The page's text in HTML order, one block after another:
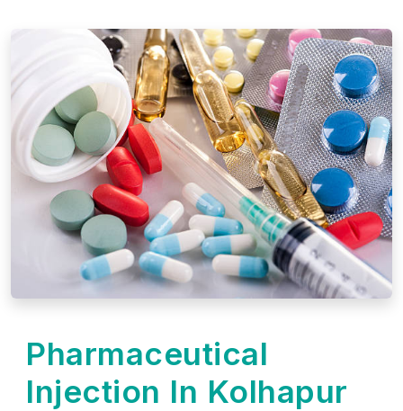
Pharmaceutical
Injection In Kolhapur